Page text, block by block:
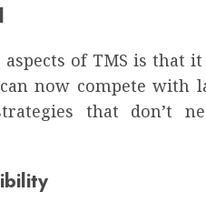
of TMS is that
now compete with
that don’t